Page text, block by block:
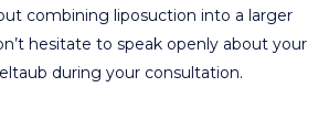
combining liposuction into a larger
hesitate to speak openly about your
during your consultation.